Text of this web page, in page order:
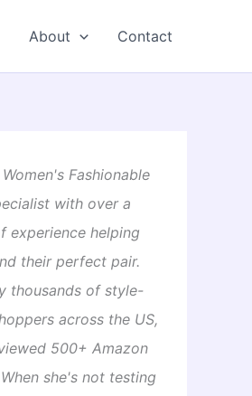
About Contact
Fashionable
with over a
experience helping
their perfect pair.
thousands of style-
across the US,
500+ Amazon
she's not testing